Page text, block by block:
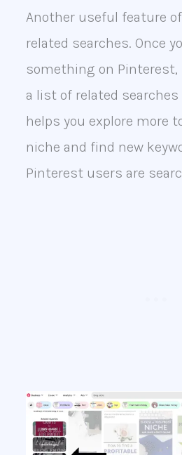
Another useful feature
related searches. Once
something on
a list of related
helps you explore more
niche and find new
Pinterest users are